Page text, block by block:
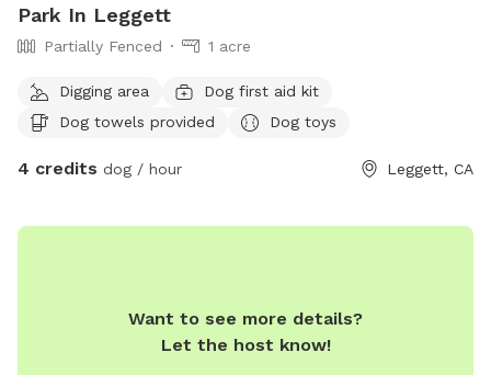
Park In Leggett
Partially Fenced 1 acre
Digging area
Dog first aid kit
Dog towels provided
Dog toys
4 credits dog / hour Leggett, CA
Want to see more details?
Let the host know!